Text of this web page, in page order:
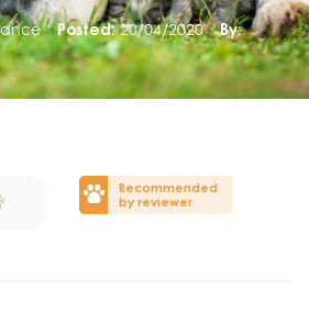
Posted: 20/04/2020
By:
Recommended
by reviewer